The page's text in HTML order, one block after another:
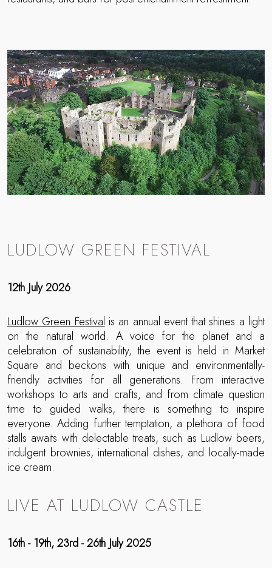
LUDLOW GREEN FESTIVAL
12th July 2026
Ludlow Green Festival is an annual event that shines a light
on the natural world. A voice for the planet and a
celebration of sustainability, the event is held in Market
Square and beckons with unique and environmentally-
friendly activities for all generations. From interactive
workshops to arts and crafts, and from climate question
time to guided walks, there is something to inspire
everyone. Adding further temptation, a plethora of food
stalls awaits with delectable treats, such as Ludlow beers,
indulgent brownies, international dishes, and locally-made
ice cream.
LIVE AT LUDLOW CASTLE
16th - 19th, 23rd - 26th July 2025